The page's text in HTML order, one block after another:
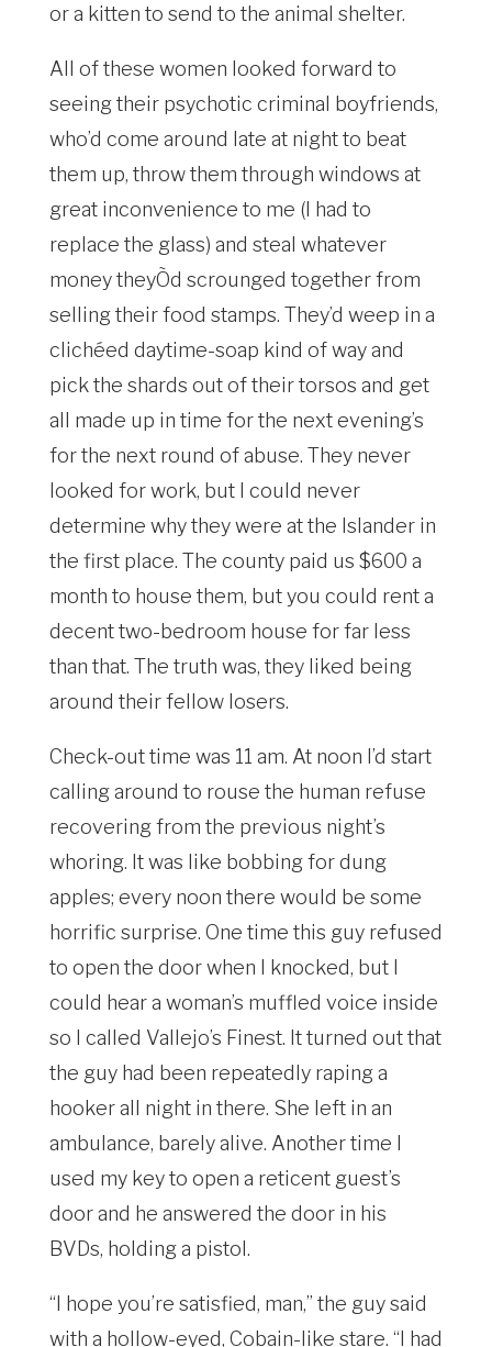
or a kitten to send to the animal shelter.
All of these women looked forward to
seeing their psychotic criminal boyfriends,
who’d come around late at night to beat
them up, throw them through windows at
great inconvenience to me (I had to
replace the glass) and steal whatever
money theyÕd scrounged together from
selling their food stamps. They’d weep in a
clichéed daytime-soap kind of way and
pick the shards out of their torsos and get
all made up in time for the next evening’s
for the next round of abuse. They never
looked for work, but I could never
determine why they were at the Islander in
the first place. The county paid us $600 a
month to house them, but you could rent a
decent two-bedroom house for far less
than that. The truth was, they liked being
around their fellow losers.
Check-out time was 11 am. At noon I’d start
calling around to rouse the human refuse
recovering from the previous night’s
whoring. It was like bobbing for dung
apples; every noon there would be some
horrific surprise. One time this guy refused
to open the door when I knocked, but I
could hear a woman’s muffled voice inside
so I called Vallejo’s Finest. It turned out that
the guy had been repeatedly raping a
hooker all night in there. She left in an
ambulance, barely alive. Another time I
used my key to open a reticent guest’s
door and he answered the door in his
BVDs, holding a pistol.
“I hope you’re satisfied, man,” the guy said
with a hollow-eyed, Cobain-like stare. “I had